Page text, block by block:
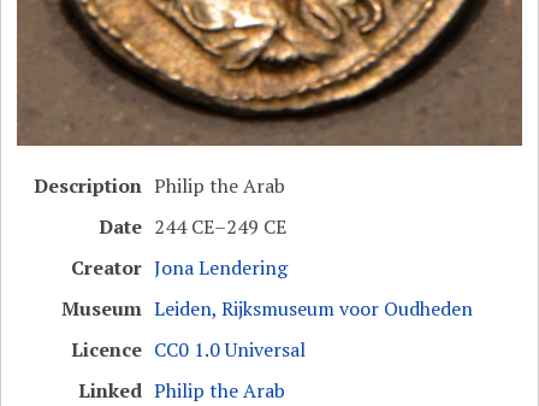
Description Philip the Arab
Date 244 CE–249 CE
Creator Jona Lendering
Museum Leiden, Rijksmuseum voor Oudheden
Licence CC0 1.0 Universal
Linked Philip the Arab